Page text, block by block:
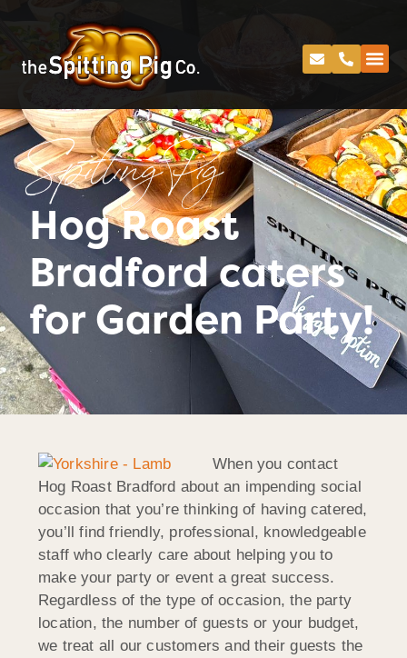
Spitting Pig
Hog Roast
Bradford caters
for Garden Party!
When you contact
Hog Roast Bradford about an impending social
occasion that you’re thinking of having catered,
you’ll find friendly, professional, knowledgeable
staff who clearly care about helping you to
make your party or event a great success.
Regardless of the type of occasion, the party
location, the number of guests or your budget,
we treat all our customers and their guests the